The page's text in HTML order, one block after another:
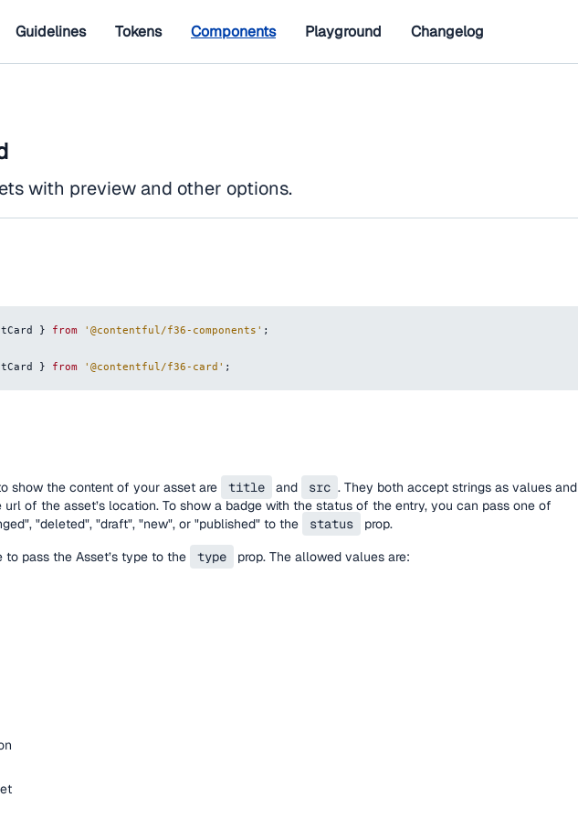
Guidelines Tokens Components Playground Changelog
with preview and other options.
} from '@contentful/f36-components' ;
} from '@contentful/f36-card' ;
show the content of your asset are title and src . They both accept strings as values and
url of the asset’s location. To show a badge with the status of the entry, you can pass one of
"deleted", "draft", "new", or "published" to the
status
prop.
to pass the Asset’s type to the
type prop. The allowed values are: